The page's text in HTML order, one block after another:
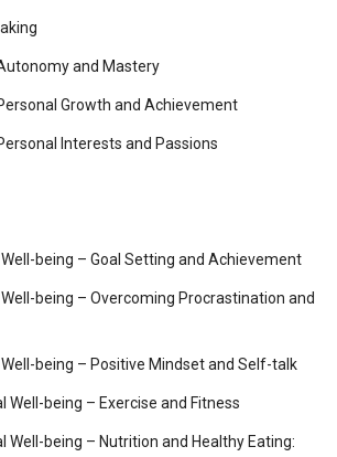
and Mastery
Growth and Achievement
Interests and Passions
being – Goal Setting and Achievement
being – Overcoming Procrastination and
being – Positive Mindset and Self-talk
Well-being – Exercise and Fitness
Well-being – Nutrition and Healthy Eating: